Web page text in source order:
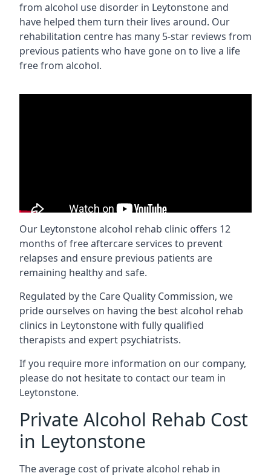
from alcohol use disorder in Leytonstone and
have helped them turn their lives around. Our
rehabilitation centre has many 5-star reviews from
previous patients who have gone on to live a life
free from alcohol.
Our Leytonstone alcohol rehab clinic offers 12
months of free aftercare services to prevent
relapses and ensure previous patients are
remaining healthy and safe.
Regulated by the Care Quality Commission, we
pride ourselves on having the best alcohol rehab
clinics in Leytonstone with fully qualified
therapists and expert psychiatrists.
If you require more information on our company,
please do not hesitate to contact our team in
Leytonstone.
Private Alcohol Rehab Cost
in Leytonstone
The average cost of private alcohol rehab in